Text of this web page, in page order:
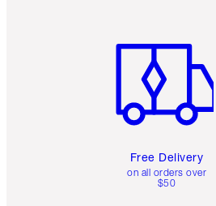
Free Delivery
on all orders over
$50